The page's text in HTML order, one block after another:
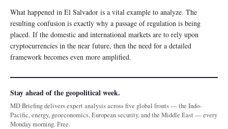
What happened in El Salvador is a vital example to analyze. The
resulting confusion is exactly why a passage of regulation is being
placed. If the domestic and international markets are to rely upon
cryptocurrencies in the near future, then the need for a detailed
framework becomes even more amplified.
Stay ahead of the geopolitical week.
MD Briefing delivers expert analysis across five global fronts — the Indo-
Pacific, energy, geoeconomics, European security, and the Middle East — every
Monday morning. Free.